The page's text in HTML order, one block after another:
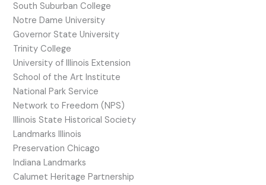
South Suburban College
Notre Dame University
Governor State University
Trinity College
University of Illinois Extension
School of the Art Institute
National Park Service
Network to Freedom (NPS)
Illinois State Historical Society
Landmarks Illinois
Preservation Chicago
Indiana Landmarks
Calumet Heritage Partnership